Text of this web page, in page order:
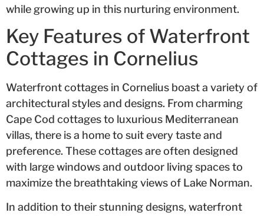
while growing up in this nurturing environment.
Key Features of Waterfront
Cottages in Cornelius
Waterfront cottages in Cornelius boast a variety of
architectural styles and designs. From charming
Cape Cod cottages to luxurious Mediterranean
villas, there is a home to suit every taste and
preference. These cottages are often designed
with large windows and outdoor living spaces to
maximize the breathtaking views of Lake Norman.
In addition to their stunning designs, waterfront